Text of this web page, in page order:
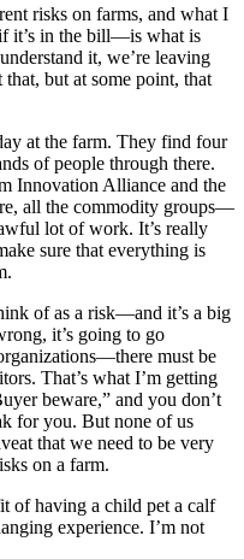
risks on farms, and what I
it’s in the bill—is what is
it, we’re leaving
but at some point, that
at the farm. They find four
of people through there.
Innovation Alliance and the
all the commodity groups—
lot of work. It’s really
sure that everything is
of as a risk—and it’s a big
it’s going to go
must be
That’s what I’m getting
beware,” and you don’t
for you. But none of us
that we need to be very
on a farm.
of having a child pet a calf
experience. I’m not